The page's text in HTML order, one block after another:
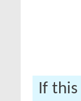
If